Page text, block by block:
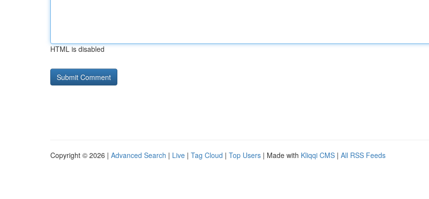
HTML is disabled
Copyright © 2026 | Advanced Search | Live | Tag Cloud | Top Users | Made with Kliqqi CMS | All RSS Feeds